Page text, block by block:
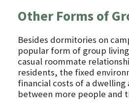
Other Forms of
Besides dormitories on
popular form of group
casual roommate
residents, the fixed
financial costs of a dwelling
between more people and